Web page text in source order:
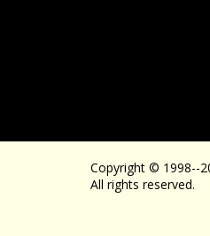
Copyright © 1998--
All rights reserved.